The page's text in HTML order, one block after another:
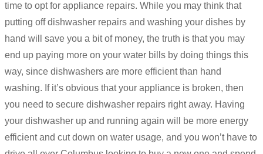
time to opt for appliance repairs. While you may think that
putting off dishwasher repairs and washing your dishes by
hand will save you a bit of money, the truth is that you may
end up paying more on your water bills by doing things this
way, since dishwashers are more efficient than hand
washing. If it’s obvious that your appliance is broken, then
you need to secure dishwasher repairs right away. Having
your dishwasher up and running again will be more energy
efficient and cut down on water usage, and you won’t have to